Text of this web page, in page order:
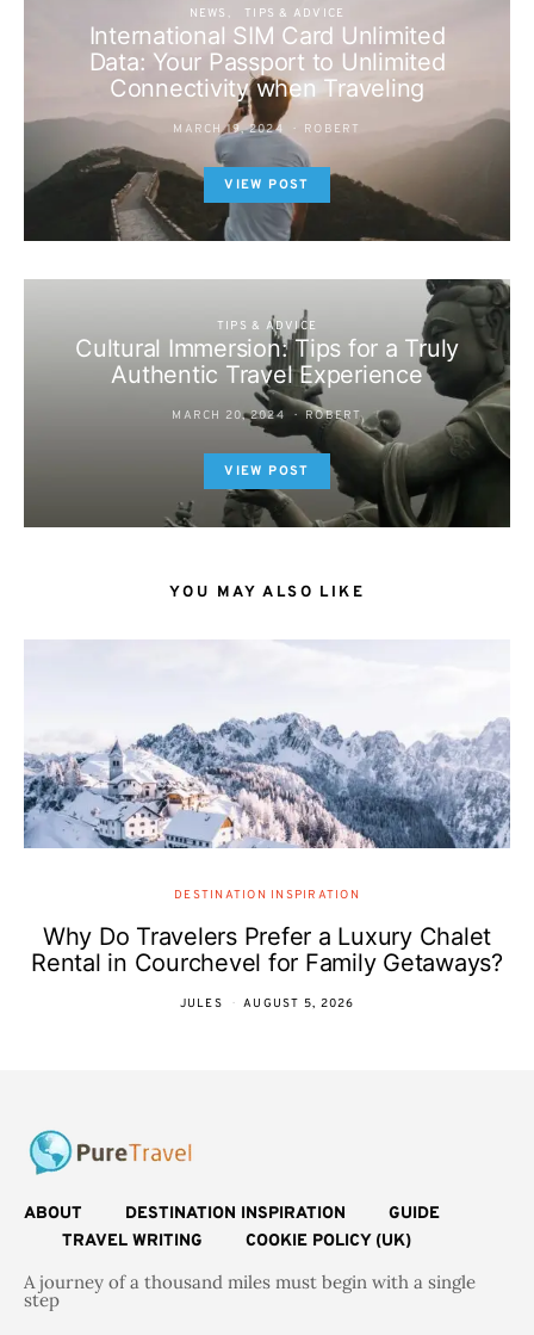
NEWS TIPS & ADVICE
International SIM Card Unlimited
Data: Your Passport to Unlimited
Connectivity when Traveling
MARCH 19, 2024 ROBERT
VIEW POST
TIPS & ADVICE
Cultural Immersion: Tips for a Truly
Authentic Travel Experience
MARCH 20, 2024 ROBERT
VIEW POST
YOU MAY ALSO LIKE
DESTINATION INSPIRATION
Why Do Travelers Prefer a Luxury Chalet
Rental in Courchevel for Family Getaways?
JULES AUGUST 5, 2026
ABOUT DESTINATION INSPIRATION
GUIDE
TRAVEL WRITING
COOKIE POLICY (UK)
A journey of a thousand miles must begin with a single
step